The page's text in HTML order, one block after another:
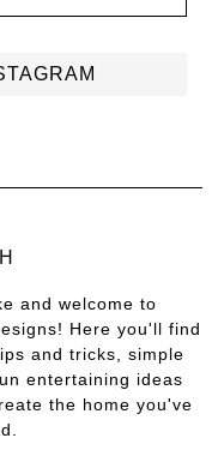
and welcome to
Here you'll find
and tricks, simple
entertaining ideas
the home you've